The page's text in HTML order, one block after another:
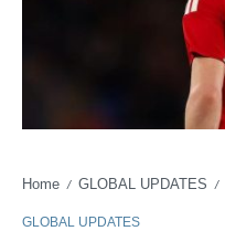
Home / GLOBAL UPDATES /
GLOBAL UPDATES